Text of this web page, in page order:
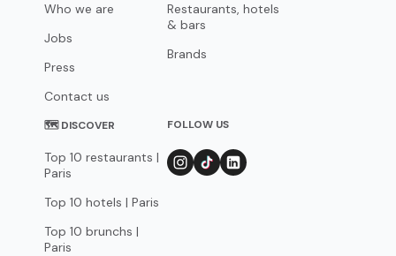
Who we are
Jobs
Press
Contact us
Restaurants, hotels
& bars
Brands
🗺 DISCOVER
Top 10 restaurants |
Paris
Top 10 hotels | Paris
Top 10 brunchs |
Paris
FOLLOW US